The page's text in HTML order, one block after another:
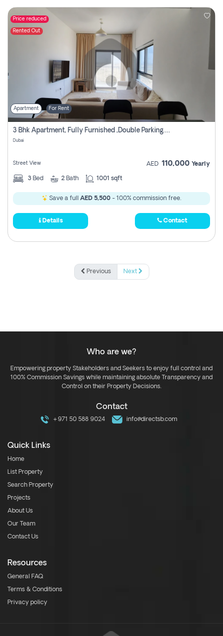
Price reduced
Rented Out
Apartment For Rent
3 Bhk Apartment, Fully Furnished ,double Parking. For Rent
Dubai
Street View AED 110,000 Yearly
3 Bed 2 Bath 1001 sqft
Save a full AED 5,500 - 100% commission free.
Details Contact
Previous Next
Who are we?
Empowering property Stakeholders and Seekers to enjoy full control and
100% Commission Savings while maintaining absolute Transparency and
Control on their Property Decisions.
Contact
+971 50 588 9024 info@directsb.com
Quick Links
Home
List Property
Search Property
Projects
About Us
Our Team
Contact Us
Resources
General FAQ
Terms & Conditions
Privacy policy